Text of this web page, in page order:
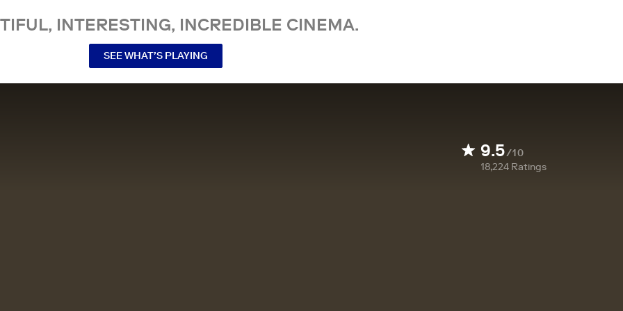
INTERESTING, INCREDIBLE CINEMA.
SEE WHAT’S PLAYING
9.5/10
18,224 Ratings